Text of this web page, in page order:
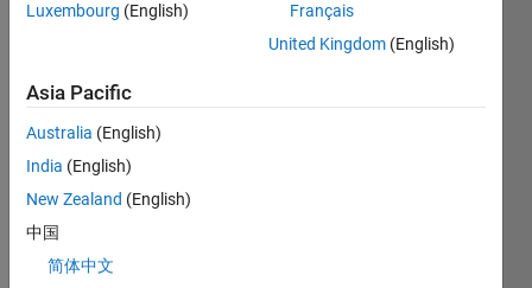
have
an
al
with
lower
dary
Luxembourg (English)
Français
United Kingdom (English)
Asia Pacific
Australia (English)
India (English)
New Zealand (English)
中国
简体中文